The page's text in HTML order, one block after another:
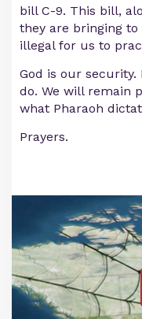
bill C-9. This bill,
they are bringing
illegal for us to
God is our
do. We will remain
what Pharaoh
Prayers.